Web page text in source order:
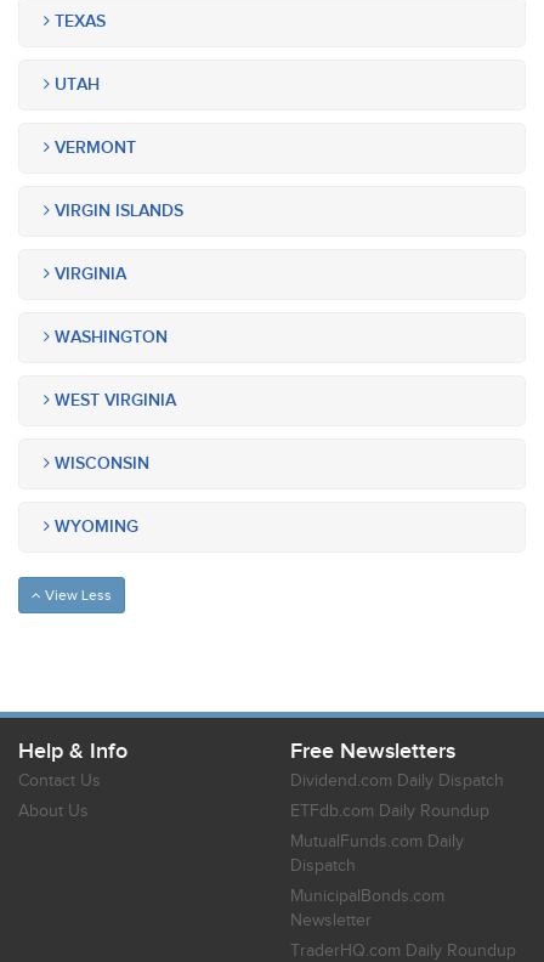
TEXAS
UTAH
VERMONT
VIRGIN ISLANDS
VIRGINIA
WASHINGTON
WEST VIRGINIA
WISCONSIN
WYOMING
View Less
Help & Info
Contact Us
About Us
Free Newsletters
Dividend.com Daily Dispatch
ETFdb.com Daily Roundup
MutualFunds.com Daily
Dispatch
MunicipalBonds.com
Newsletter
TraderHQ.com Daily Roundup